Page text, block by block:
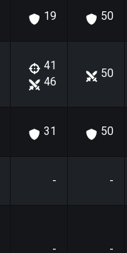
19 50
41
46
50
31 50
- -
- -